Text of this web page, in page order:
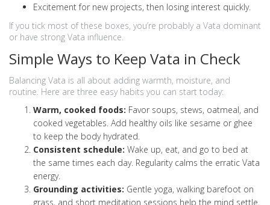
Excitement for new projects, then losing interest quickly.
If you tick most of these boxes, you’re probably a Vata dominant
or have strong Vata influence.
Simple Ways to Keep Vata in Check
Balancing Vata is all about adding warmth, moisture, and
routine. Here are three easy habits you can start today:
Warm, cooked foods: Favor soups, stews, oatmeal, and
cooked vegetables. Add healthy oils like sesame or ghee
to keep the body hydrated.
Consistent schedule: Wake up, eat, and go to bed at
the same times each day. Regularity calms the erratic Vata
energy.
Grounding activities: Gentle yoga, walking barefoot on
grass, and short meditation sessions help the mind settle.